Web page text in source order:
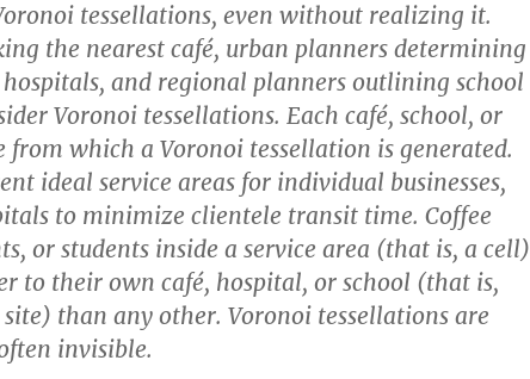
tessellations, even without realizing it.
the nearest café, urban planners determining
and regional planners outlining school
Voronoi tessellations. Each café, school, or
from which a Voronoi tessellation is generated.
ideal service areas for individual businesses,
to minimize clientele transit time. Coffee
or students inside a service area (that is, a cell)
to their own café, hospital, or school (that is,
than any other. Voronoi tessellations are
invisible.